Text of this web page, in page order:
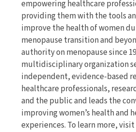
empowering healthcare
providing them with the tools
improve the health of women
menopause transition and
authority on menopause since
multidisciplinary organization
independent, evidence-based
healthcare professionals,
and the public and leads the
improving women’s health and
experiences. To learn more,